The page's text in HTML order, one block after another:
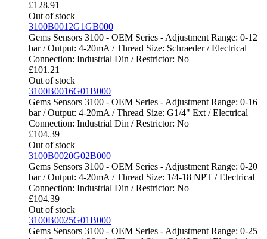
£128.91
Out of stock
3100B0012G1GB000
Gems Sensors 3100 - OEM Series - Adjustment Range: 0-12
bar / Output: 4-20mA / Thread Size: Schraeder / Electrical
Connection: Industrial Din / Restrictor: No
£101.21
Out of stock
3100B0016G01B000
Gems Sensors 3100 - OEM Series - Adjustment Range: 0-16
bar / Output: 4-20mA / Thread Size: G1/4" Ext / Electrical
Connection: Industrial Din / Restrictor: No
£104.39
Out of stock
3100B0020G02B000
Gems Sensors 3100 - OEM Series - Adjustment Range: 0-20
bar / Output: 4-20mA / Thread Size: 1/4-18 NPT / Electrical
Connection: Industrial Din / Restrictor: No
£104.39
Out of stock
3100B0025G01B000
Gems Sensors 3100 - OEM Series - Adjustment Range: 0-25